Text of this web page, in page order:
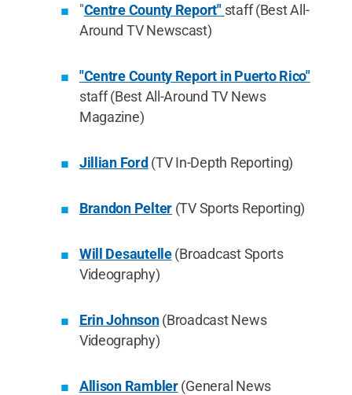
"Centre County Report" staff (Best All-
Around TV Newscast)
"Centre County Report in Puerto Rico"
staff (Best All-Around TV News
Magazine)
Jillian Ford(TV In-Depth Reporting)
Brandon Pelter (TV Sports Reporting)
Will Desautelle(Broadcast Sports
Videography)
Erin Johnson(Broadcast News
Videography)
Allison Rambler(General News